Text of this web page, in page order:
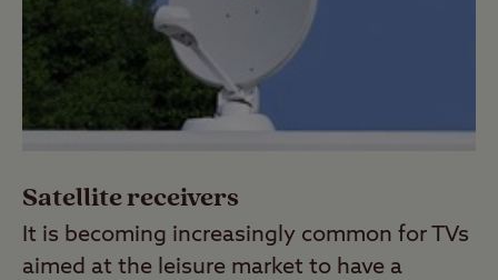
Satellite receivers
It is becoming increasingly common for TVs
aimed at the leisure market to have a